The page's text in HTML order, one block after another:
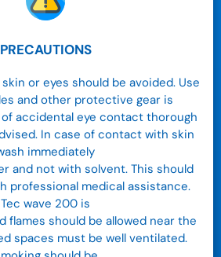
PRECAUTIONS
or eyes should be avoided. Use
and other protective gear is
of accidental eye contact thorough
In case of contact with skin
immediately
and not with solvent. This should
professional medical assistance.
Tec wave 200 is
flames should be allowed near the
spaces must be well ventilated.